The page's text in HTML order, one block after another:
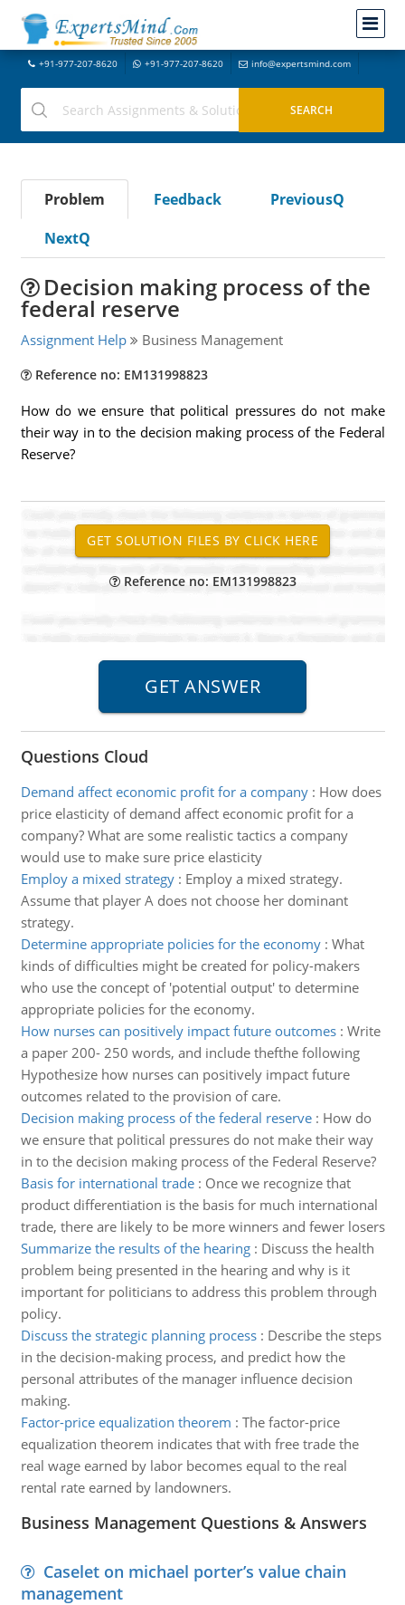
+91-977-207-8620 +91-977-207-8620 info@expertsmind.com
Problem Feedback
PreviousQ
NextQ
Decision making process of the
federal reserve
Assignment Help Business Management
Reference no: EM131998823
How do we ensure that political pressures do not make
their way in to the decision making process of the Federal
Reserve?
Reference no: EM131998823
Questions Cloud
Demand affect economic profit for a company: How does
price elasticity of demand affect economic profit for a
company? What are some realistic tactics a company
would use to make sure price elasticity
Employ a mixed strategy: Employ a mixed strategy.
Assume that player A does not choose her dominant
strategy.
Determine appropriate policies for the economy: What
kinds of difficulties might be created for policy-makers
who use the concept of 'potential output' to determine
appropriate policies for the economy.
How nurses can positively impact future outcomes: Write
a paper 200- 250 words, and include thefthe following
Hypothesize how nurses can positively impact future
outcomes related to the provision of care.
Decision making process of the federal reserve: How do
we ensure that political pressures do not make their way
in to the decision making process of the Federal Reserve?
Basis for international trade: Once we recognize that
product differentiation is the basis for much international
trade, there are likely to be more winners and fewer losers
Summarize the results of the hearing: Discuss the health
problem being presented in the hearing and why is it
important for politicians to address this problem through
policy.
Discuss the strategic planning process: Describe the steps
in the decision-making process, and predict how the
personal attributes of the manager influence decision
making.
Factor-price equalization theorem : The factor-price
equalization theorem indicates that with free trade the
real wage earned by labor becomes equal to the real
rental rate earned by landowners.
Business Management Questions & Answers
Caselet on michael porter’s value chain
management